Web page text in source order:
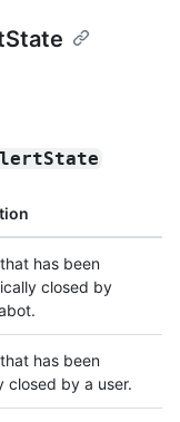
has been
closed by
has been
closed by a user.